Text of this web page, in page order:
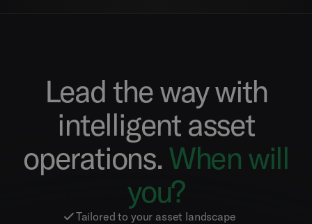
Lead the way with
intelligent asset
operations.When will
you?
Tailored to your asset landscape